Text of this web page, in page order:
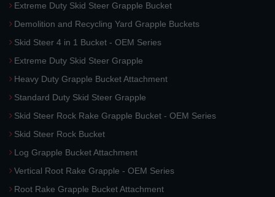
Extreme Duty Skid Steer Grapple Bucket
Demolition and Recycling Yard Grapple Buckets
Skid Steer 4 in 1 Bucket - OEM Series
Extreme Duty Skid Steer Grapple
Heavy Duty Grapple Bucket Attachment
Standard Duty Skid Steer Grapple
Skid Steer Rock Rake Grapple Bucket - OEM Series
Skid Steer Rock Bucket
Log Grapple Bucket Attachment
Vertical Root Rake Grapple - OEM Series
Root Rake Grapple Bucket Attachment